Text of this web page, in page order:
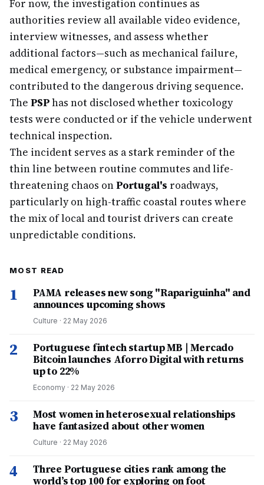
For now, the investigation continues as
authorities review all available video evidence,
interview witnesses, and assess whether
additional factors—such as mechanical failure,
medical emergency, or substance impairment—
contributed to the dangerous driving sequence.
The PSPhas not disclosed whether toxicology
tests were conducted or if the vehicle underwent
technical inspection.
The incident serves as a stark reminder of the
thin line between routine commutes and life-
threatening chaos onPortugal's roadways,
particularly on high-traffic coastal routes where
the mix of local and tourist drivers can create
unpredictable conditions.
MOST READ
1
PAMA releases new song "Rapariguinha" and
announces upcoming shows
Culture · 22 May 2026
2
Portuguese fintech startup MB | Mercado
Bitcoin launches Aforro Digital with returns
up to 22%
Economy · 22 May 2026
3
Most women in heterosexual relationships
have fantasized about other women
Culture · 22 May 2026
4
Three Portuguese cities rank among the
world’s top 100 for exploring on foot